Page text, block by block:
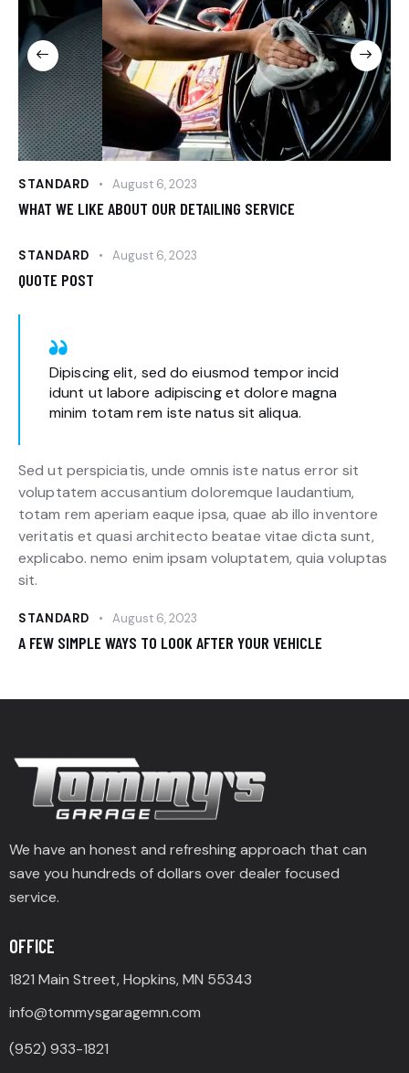
STANDARD August 6, 2023
WHAT WE LIKE ABOUT OUR DETAILING SERVICE
STANDARD August 6, 2023
QUOTE POST
Dipiscing elit, sed do eiusmod tempor incid
idunt ut labore adipiscing et dolore magna
minim totam rem iste natus sit aliqua.
Sed ut perspiciatis, unde omnis iste natus error sit
voluptatem accusantium doloremque laudantium,
totam rem aperiam eaque ipsa, quae ab illo inventore
veritatis et quasi architecto beatae vitae dicta sunt,
explicabo. nemo enim ipsam voluptatem, quia voluptas
sit.
STANDARD August 6, 2023
A FEW SIMPLE WAYS TO LOOK AFTER YOUR VEHICLE
We have an honest and refreshing approach that can
save you hundreds of dollars over dealer focused
service.
OFFICE
1821 Main Street, Hopkins, MN 55343
info@tommysgaragemn.com
(952) 933-1821